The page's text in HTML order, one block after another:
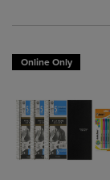
Online Only